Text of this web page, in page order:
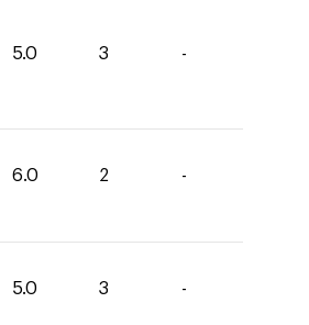
5.0 3 -
6.0 2 -
5.0 3 -